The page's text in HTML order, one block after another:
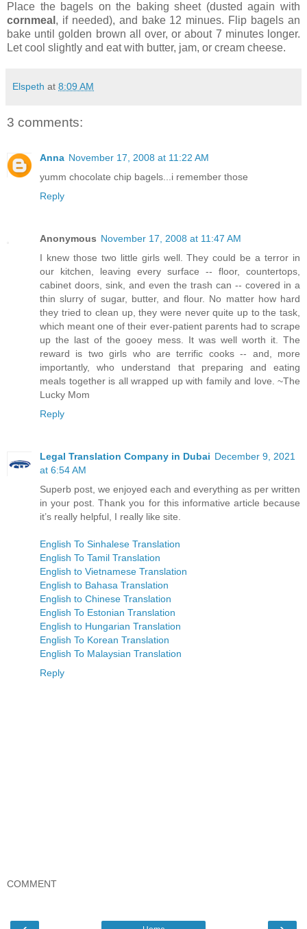
Place the bagels on the baking sheet (dusted again with
cornmeal , if needed), and bake 12 minues. Flip bagels an
bake until golden brown all over, or about 7 minutes longer.
Let cool slightly and eat with butter, jam, or cream cheese.
Elspeth at 8:09 AM
3 comments:
Anna November 17, 2008 at 11:22 AM
yumm chocolate chip bagels...i remember those
Reply
Anonymous November 17, 2008 at 11:47 AM
I knew those two little girls well. They could be a terror in
our kitchen, leaving every surface -- floor, countertops,
cabinet doors, sink, and even the trash can -- covered in a
thin slurry of sugar, butter, and flour. No matter how hard
they tried to clean up, they were never quite up to the task,
which meant one of their ever-patient parents had to scrape
up the last of the gooey mess. It was well worth it. The
reward is two girls who are terrific cooks -- and, more
importantly, who understand that preparing and eating
meals together is all wrapped up with family and love. ~The
Lucky Mom
Reply
Legal Translation Company in Dubai December 9, 2021
at 6:54 AM
Superb post, we enjoyed each and everything as per written
in your post. Thank you for this informative article because
it’s really helpful, I really like site.
English To Sinhalese Translation
English To Tamil Translation
English to Vietnamese Translation
English to Bahasa Translation
English to Chinese Translation
English To Estonian Translation
English to Hungarian Translation
English To Korean Translation
English To Malaysian Translation
Reply
COMMENT